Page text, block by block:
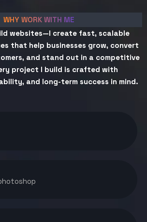
WHY WORK WITH ME
websites—I create fast, scalable
that help businesses grow, convert
and stand out in a competitive
project I build is crafted with
and long-term success in mind.